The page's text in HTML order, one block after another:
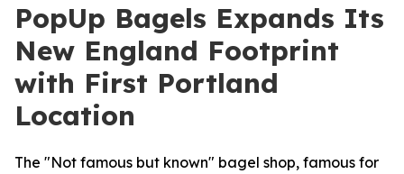
PopUp Bagels Expands Its
New England Footprint
with First Portland
Location
The "Not famous but known" bagel shop, famous for